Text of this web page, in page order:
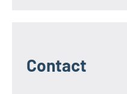
Contact